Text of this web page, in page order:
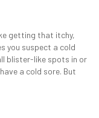
getting that itchy,
you suspect a cold
blister-like spots in or
a cold sore. But